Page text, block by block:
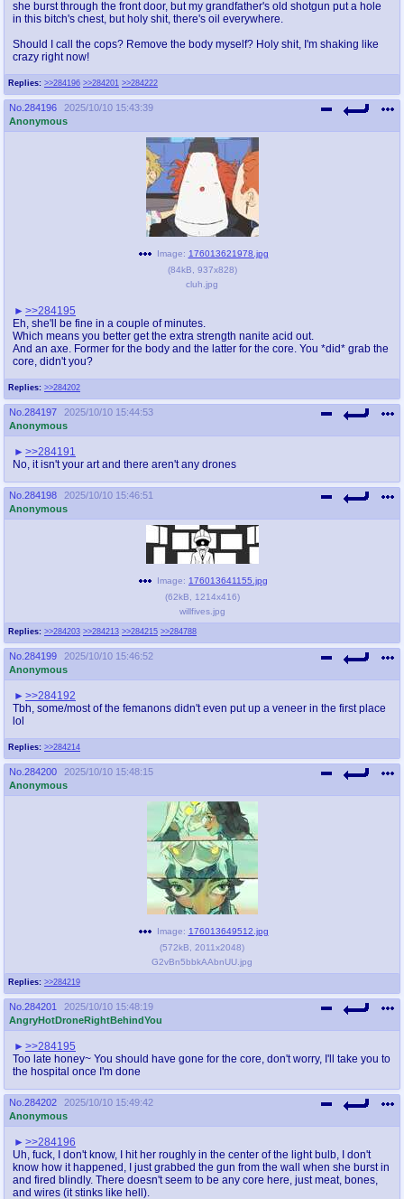
Replies: >>284196 >>284201 >>284222
she burst through the front door, but my grandfather's old shotgun put a hole
in this bitch's chest, but holy shit, there's oil everywhere.
Should I call the cops? Remove the body myself? Holy shit, I'm shaking like
crazy right now!
No. 284196
2025/10/10 15:43:39
Anonymous
Replies: >>284202
Image: 176013621978.jpg
(84kB 937x828)
cluh.jpg
>>284195
Eh, she'll be fine in a couple of minutes.
Which means you better get the extra strength nanite acid out.
And an axe. Former for the body and the latter for the core. You *did* grab the
core, didn't you?
No. 284197
2025/10/10 15:44:53
Anonymous
>>284191
No, it isn't your art and there aren't any drones
No. 284198
2025/10/10 15:46:51
Anonymous
Replies: >>284203 >>284213 >>284215 >>284788
Image: 176013641155.jpg
(62kB 1214x416)
willfives.jpg
No. 284199
2025/10/10 15:46:52
Anonymous
Replies: >>284214
>>284192
Tbh, some/most of the femanons didn't even put up a veneer in the first place
lol
No. 284200
2025/10/10 15:48:15
Anonymous
Replies: >>284219
Image: 176013649512.jpg
(572kB 2011x2048)
G2vBn5bbkAAbnUU.jpg
No. 284201
2025/10/10 15:48:19
AngryHotDroneRightBehindYou
>>284195
Too late honey~ You should have gone for the core, don't worry, I'll take you to
the hospital once I'm done
No. 284202
2025/10/10 15:49:42
Anonymous
>>284196
Uh, fuck, I don't know, I hit her roughly in the center of the light bulb, I don't
know how it happened, I just grabbed the gun from the wall when she burst in
and fired blindly. There doesn't seem to be any core here, just meat, bones,
and wires (it stinks like hell).